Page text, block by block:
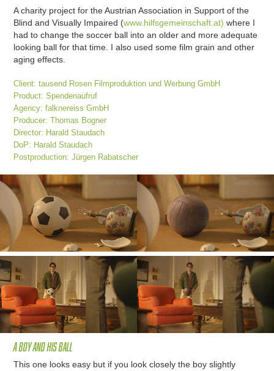
A charity project for the Austrian Association in Support of the
Blind and Visually Impaired (www.hilfsgemeinschaft.at) where I
had to change the soccer ball into an older and more adequate
looking ball for that time. I also used some film grain and other
aging effects.
Client: tausend Rosen Filmproduktion und Werbung GmbH
Product: Spendenaufruf
Agency: falknereiss GmbH
Producer: Thomas Bogner
Director: Harald Staudach
DoP: Harald Staudach
Postproduction: Jürgen Rabatscher
A boy and his ball
This one looks easy but if you look closely the boy slightly